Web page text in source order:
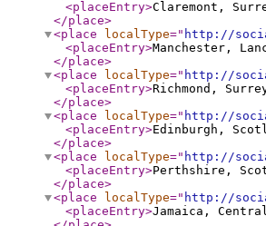
<placeEntry>Claremont,
</place>
<place
localType=" http://
<placeEntry>Manchester,
</place>
<place
localType=" http://
<placeEntry>Richmond,
</place>
<place
localType=" http://
<placeEntry>Edinburgh,
</place>
<place
localType=" http://
<placeEntry>Perthshire,
</place>
<place
localType=" http://
<placeEntry>Jamaica,